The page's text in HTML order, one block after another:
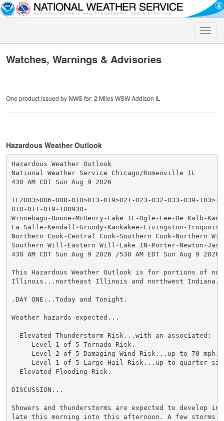
Toggle
Watches, Warnings & Advisories
One product issued by NWS for: 2 Miles WSW Addison IL
Hazardous Weather Outlook
Hazardous Weather Outlook
National Weather Service Chicago/Romeoville IL
430 AM CDT Sun Aug 9 2026
ILZ003>006-008-010>013-019>021-023-032-033-039-
010-011-019-100930-
Winnebago-Boone-McHenry-Lake IL-Ogle-Lee-De Kalb-
La Salle-Kendall-Grundy-Kankakee-Livingston-
Northern Cook-Central Cook-Southern Cook-Northern
Southern Will-Eastern Will-Lake IN-Porter-Newton-
430 AM CDT Sun Aug 9 2026 /530 AM EDT Sun Aug 9 2026/
This Hazardous Weather Outlook is for portions of
Illinois...northeast Illinois and northwest Indiana.
.DAY ONE...Today and Tonight.
Weather hazards expected...
  Elevated Thunderstorm Risk...with an associated:
     Level 1 of 5 Tornado Risk.
     Level 2 of 5 Damaging Wind Risk...up to 70 mph.
Level 1 of 5 Large Hail Risk...up to quarter
  Elevated Flooding Risk.
DISCUSSION...
Showers and thunderstorms are expected to develop
late this morning into this afternoon. A few storms